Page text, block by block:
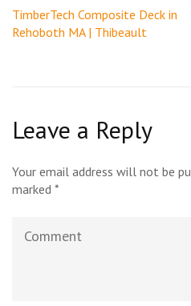
Post
navigation
TimberTech Composite Deck in
Rehoboth MA | Thibeault
Leave a Reply
Your email address will not be
marked *